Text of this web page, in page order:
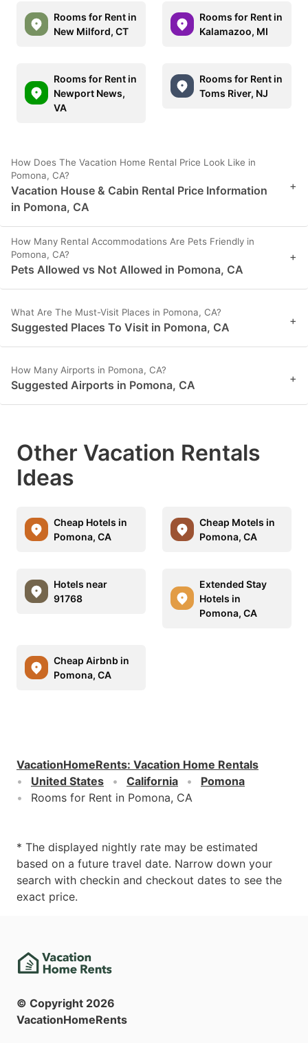
Rooms for Rent in
New Milford, CT
Rooms for Rent in
Kalamazoo, MI
Rooms for Rent in
Newport News,
VA
Rooms for Rent in
Toms River, NJ
How Does The Vacation Home Rental Price Look Like in
Pomona, CA?
Vacation House & Cabin Rental Price Information
in Pomona, CA
+
How Many Rental Accommodations Are Pets Friendly in
Pomona, CA?
Pets Allowed vs Not Allowed in Pomona, CA
+
What Are The Must-Visit Places in Pomona, CA?
Suggested Places To Visit in Pomona, CA +
How Many Airports in Pomona, CA?
Suggested Airports in Pomona, CA +
Other Vacation Rentals
Ideas
Cheap Hotels in
Pomona, CA
Cheap Motels in
Pomona, CA
Hotels near
91768
Extended Stay
Hotels in
Pomona, CA
Cheap Airbnb in
Pomona, CA
VacationHomeRents: Vacation Home Rentals
United States
California
Pomona
Rooms for Rent in Pomona, CA
* The displayed nightly rate may be estimated
based on a future travel date. Narrow down your
search with checkin and checkout dates to see the
exact price.
© Copyright 2026
VacationHomeRents